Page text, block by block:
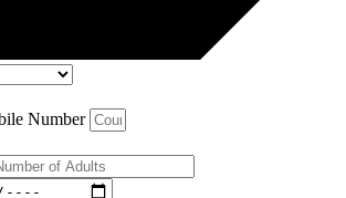
Number